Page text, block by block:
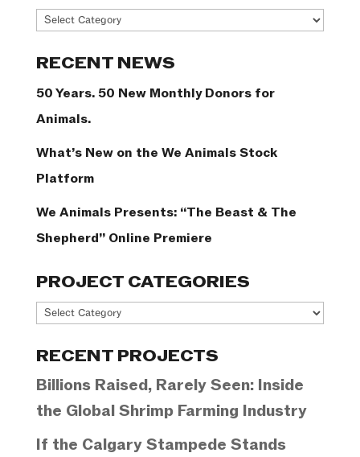
News
RECENT NEWS
50 Years. 50 New Monthly Donors for
Animals.
What’s New on the We Animals Stock
Platform
We Animals Presents: “The Beast & The
Shepherd” Online Premiere
PROJECT CATEGORIES
Project
RECENT PROJECTS
Billions Raised, Rarely Seen: Inside
the Global Shrimp Farming Industry
If the Calgary Stampede Stands